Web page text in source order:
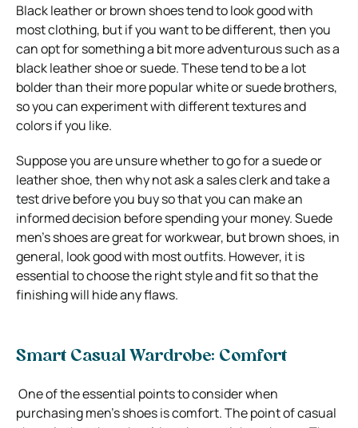
Black leather or brown shoes tend to look good with
most clothing, but if you want to be different, then you
can opt for something a bit more adventurous such as a
black leather shoe or suede. These tend to be a lot
bolder than their more popular white or suede brothers,
so you can experiment with different textures and
colors if you like.
Suppose you are unsure whether to go for a suede or
leather shoe, then why not ask a sales clerk and take a
test drive before you buy so that you can make an
informed decision before spending your money. Suede
men’s shoes are great for workwear, but brown shoes, in
general, look good with most outfits. However, it is
essential to choose the right style and fit so that the
finishing will hide any flaws.
Smart Casual Wardrobe: Comfort
One of the essential points to consider when
purchasing men’s shoes is comfort. The point of casual